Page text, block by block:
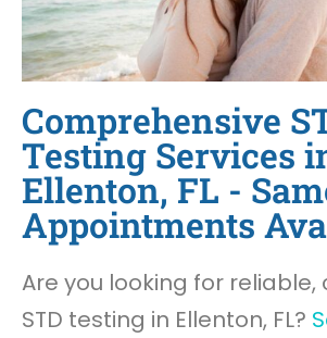
Comprehensive
Testing Services
Ellenton, FL -
Appointments
Are you looking for
STD testing in Ellenton, FL?